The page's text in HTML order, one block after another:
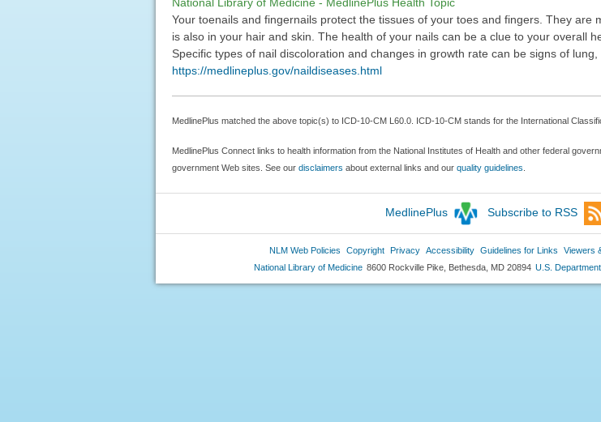
National Library of Medicine - MedlinePlus Health Topic
Your toenails and fingernails protect the tissues of your toes and fingers. They
is also in your hair and skin. The health of your nails can be a clue to your overall
Specific types of nail discoloration and changes in growth rate can be signs of lung,
https://medlineplus.gov/naildiseases.html
MedlinePlus matched the above topic(s) to ICD-10-CM L60.0. ICD-10-CM stands for the International
MedlinePlus Connect links to health information from the National Institutes of Health and other federal
government Web sites. See our disclaimers about external links and our quality guidelines
MedlinePlus Subscribe to RSS
NLM Web Policies Copyright Privacy Accessibility Guidelines for Links Viewers
National Library of Medicine 8600 Rockville Pike, Bethesda, MD 20894 U.S.